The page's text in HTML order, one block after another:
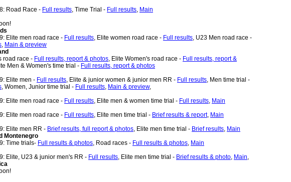
Road Race - Full results, Time Trial - Full results, Main
Elite men road race - Full results, Elite women road race - Full results, U23 Men road race -
, Main & preview
road race - Full results, report & photos, Elite Women's road race - Full results, report &
Men & Women's time trial - Full results, report & photos
Elite men - Full results, Elite & junior women & junior men RR - Full results, Men time trial -
, Women, Junior time trial - Full results, Main & preview,
Elite men road race - Full results, Elite men & women time trial - Full results, Main
Elite men road race - Full results, Elite men time trial - Brief results & report, Main
Elite men RR - Brief results, full report & photos, Elite men time trial - Brief results, Main
Montenegro
Time trials- Full results & photos, Road races - Full results & photos, Main
Elite, U23 & junior men's RR - Full results, Elite men time trial - Brief results & photo, Main,